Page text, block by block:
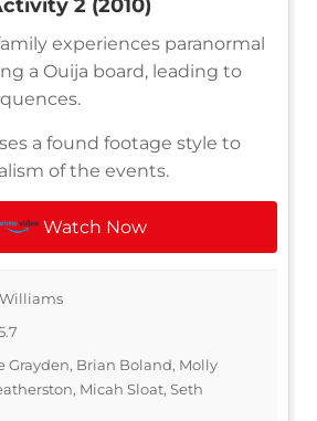
2 (2010)
experiences paranormal
a Ouija board, leading to
a found footage style to
of the events.
Watch Now
Grayden, Brian Boland, Molly
Micah Sloat, Seth